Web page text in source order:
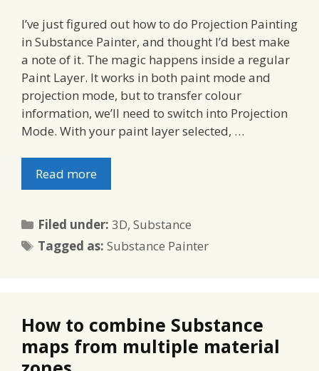
I’ve just figured out how to do Projection Painting
in Substance Painter, and thought I’d best make
a note of it. The magic happens inside a regular
Paint Layer. It works in both paint mode and
projection mode, but to transfer colour
information, we’ll need to switch into Projection
Mode. With your paint layer selected, …
Read more
Filed under:Categories
3D,Substance
Tagged as:Tags
Substance Painter
How to combine Substance
maps from multiple material